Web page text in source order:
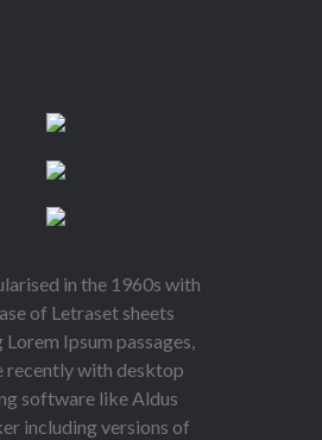
in the 1960s with
of Letraset sheets
Ipsum passages,
recently with desktop
software like Aldus
including versions of